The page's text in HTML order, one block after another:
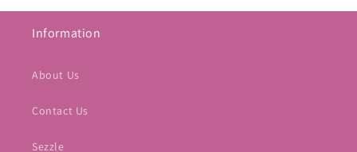
Information
About Us
Contact Us
Sezzle